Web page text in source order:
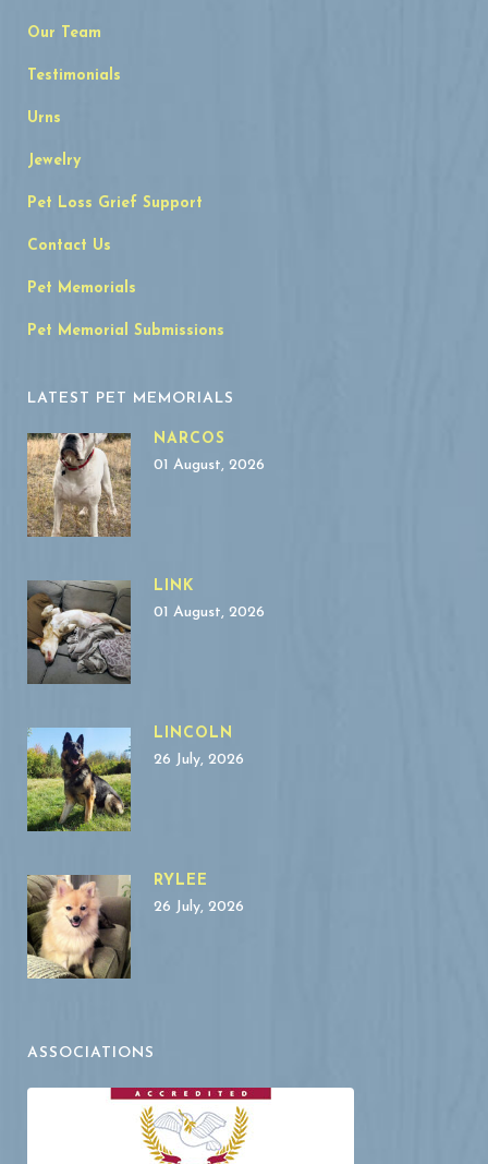
Our Team
Testimonials
Urns
Jewelry
Pet Loss Grief Support
Contact Us
Pet Memorials
Pet Memorial Submissions
LATEST PET MEMORIALS
NARCOS
01 August, 2026
LINK
01 August, 2026
LINCOLN
26 July, 2026
RYLEE
26 July, 2026
ASSOCIATIONS